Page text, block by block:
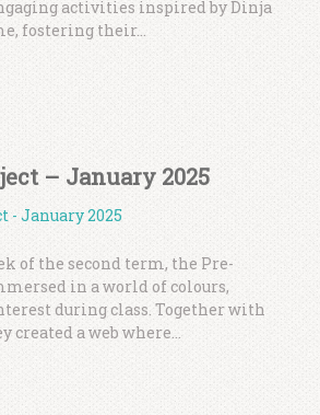
activities inspired by Dinja
fostering their...
– January 2025
of the second term, the Pre-
in a world of colours,
during class. Together with
created a web where...